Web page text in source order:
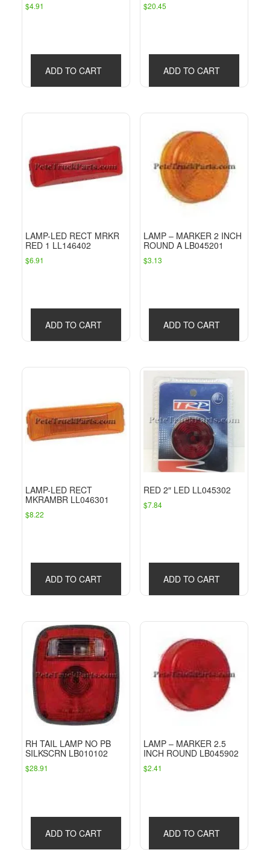
$4.91
ADD TO CART
$20.45
ADD TO CART
LAMP-LED RECT MRKR
RED 1 LL146402
$6.91
ADD TO CART
LAMP – MARKER 2 INCH
ROUND A LB045201
$3.13
ADD TO CART
LAMP-LED RECT
MKRAMBR LL046301
$8.22
ADD TO CART
RED 2″ LED LL045302
$7.84
ADD TO CART
RH TAIL LAMP NO PB
SILKSCRN LB010102
$28.91
ADD TO CART
LAMP – MARKER 2.5
INCH ROUND LB045902
$2.41
ADD TO CART